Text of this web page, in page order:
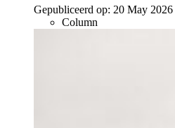
Gepubliceerd op: 20 May 2026
Column